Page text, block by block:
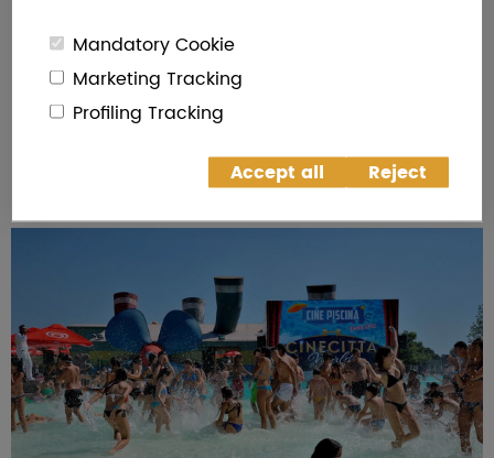
Mandatory Cookie
Marketing Tracking
Profiling Tracking
Accept all Reject